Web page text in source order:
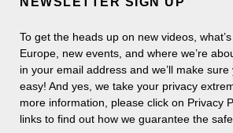
To get the heads up on new videos,
Europe, new events, and where we’re
in your email address and we’ll make sure
easy! And yes, we take your privacy
more information, please click on Privacy
links to find out how we guarantee the